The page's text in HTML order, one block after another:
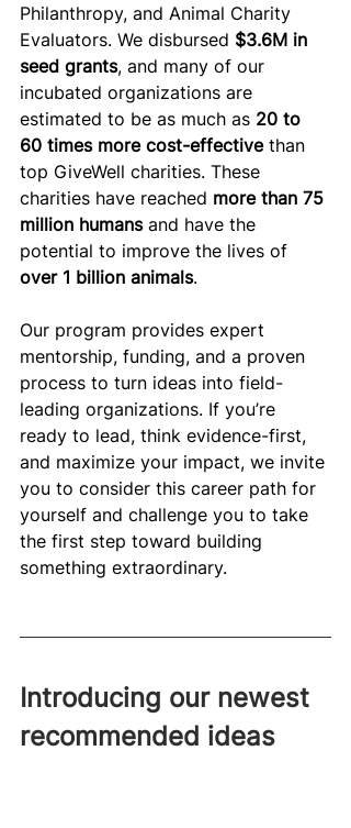
Philanthropy, and Animal Charity
Evaluators. We disbursed $3.6M in
seed grants, and many of our
incubated organizations are
estimated to be as much as 20 to
60 times more cost-effective than
top GiveWell charities. These
charities have reached more than 75
million humans and have the
potential to improve the lives of
over 1 billion animals.
Our program provides expert
mentorship, funding, and a proven
process to turn ideas into field-
leading organizations. If you’re
ready to lead, think evidence-first,
and maximize your impact, we invite
you to consider this career path for
yourself and challenge you to take
the first step toward building
something extraordinary.
Introducing our newest
recommended ideas